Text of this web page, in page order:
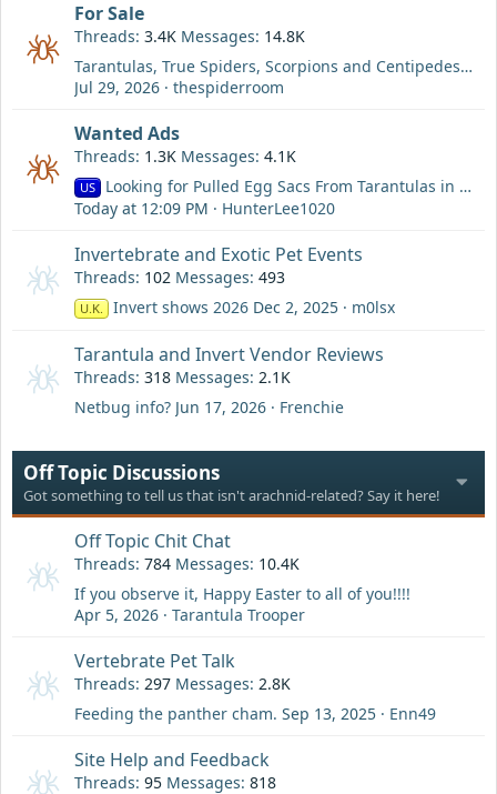
For Sale
Threads 3.4K Messages 14.8K
Tarantulas, True Spiders, Scorpions and Centipedes For Sale
Jul 29, 2026
thespiderroom
Wanted Ads
Threads 1.3K Messages 4.1K
US
Looking for Pulled Egg Sacs From Tarantulas in the Cali Area
Today at 12:09 PM
HunterLee1020
Invertebrate and Exotic Pet Events
Threads 102 Messages 493
U.K. Invert shows 2026 Dec 2, 2025 m0lsx
Tarantula and Invert Vendor Reviews
Threads 318 Messages 2.1K
Netbug info? Jun 17, 2026 Frenchie
Off Topic Discussions
Got something to tell us that isn't arachnid-related? Say it here!
Off Topic Chit Chat
Threads 784 Messages 10.4K
If you observe it, Happy Easter to all of you!!!!
Apr 5, 2026
Tarantula Trooper
Vertebrate Pet Talk
Threads 297 Messages 2.8K
Feeding the panther cham. Sep 13, 2025 Enn49
Site Help and Feedback
Threads 95 Messages 818